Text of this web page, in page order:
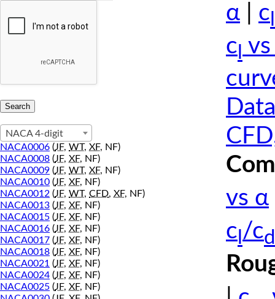
NACA 4-digit
NACA0006 (JF, WT, XF, NF)
NACA0008 (JF, XF, NF)
NACA0009 (JF, WT, XF, NF)
NACA0010 (JF, XF, NF)
NACA0012 (JF, WT, CFD, XF, NF)
NACA0013 (JF, XF, NF)
NACA0015 (JF, XF, NF)
NACA0016 (JF, XF, NF)
NACA0017 (JF, XF, NF)
NACA0018 (JF, XF, NF)
NACA0021 (JF, XF, NF)
NACA0024 (JF, XF, NF)
NACA0025 (JF, XF, NF)
α
c
c
vs α
c /cd